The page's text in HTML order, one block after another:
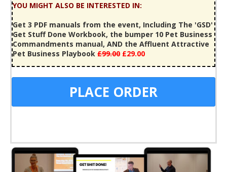
YOU MIGHT ALSO BE INTERESTED IN:
Get 3 PDF manuals from the event, Including The 'GSD'
Get Stuff Done Workbook, the bumper 10 Pet Business
Commandments manual, AND the Affluent Attractive
Pet Business Playbook £99.00 £29.00
PLACE ORDER